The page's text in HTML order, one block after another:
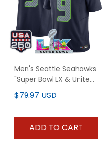
Men's Seattle Seahawks
"Super Bowl LX & United
States 250th
Anniversary Patch"
$79.97 USD
ADD TO CART